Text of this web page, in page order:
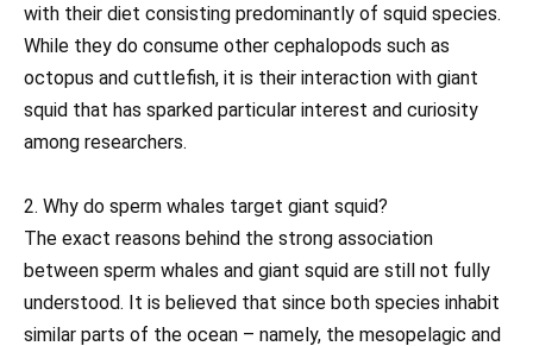
with their diet consisting predominantly of squid species.
While they do consume other cephalopods such as
octopus and cuttlefish, it is their interaction with giant
squid that has sparked particular interest and curiosity
among researchers.
2. Why do sperm whales target giant squid?
The exact reasons behind the strong association
between sperm whales and giant squid are still not fully
understood. It is believed that since both species inhabit
similar parts of the ocean – namely, the mesopelagic and